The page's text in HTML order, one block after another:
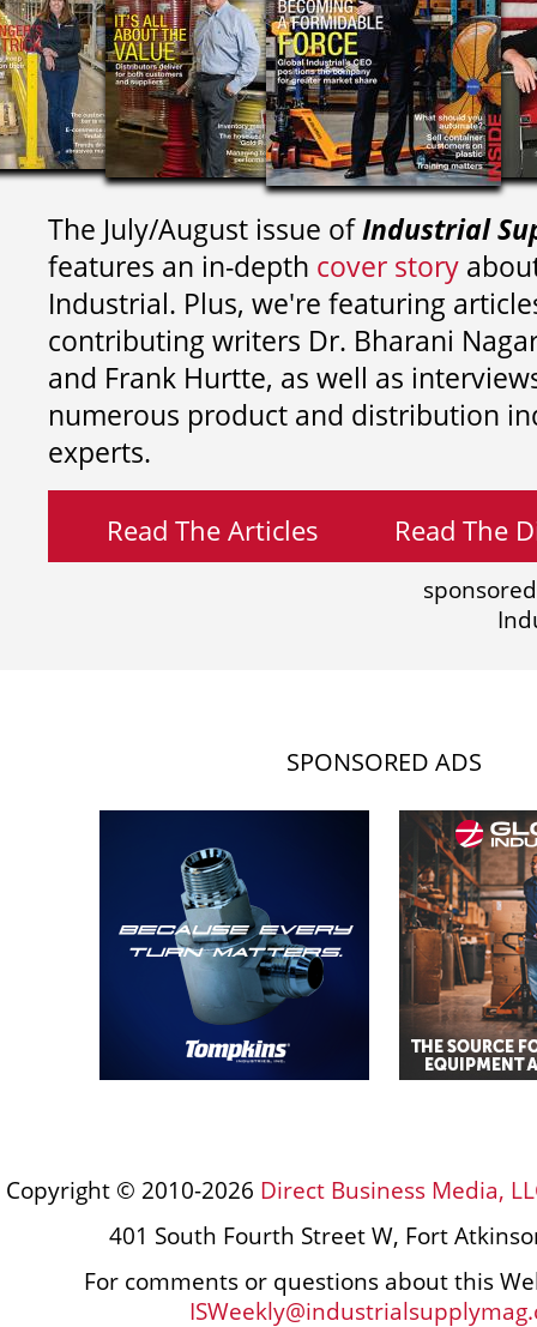
The July/August issue ofIndustrial
features an in-depth cover story
Industrial. Plus, we're featuring
contributing writers Dr. Bharani
and Frank Hurtte, as well as
numerous product and distribution
experts.
Read The Articles Read The
SPONSORED ADS
Copyright © 2010-2026 Direct Business Media,
401 South Fourth Street W, Fort
For comments or questions about this